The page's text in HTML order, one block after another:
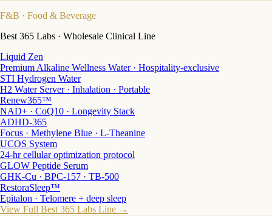
F&B · Food & Beverage
Best 365 Labs · Wholesale Clinical Line
Liquid Zen
Premium Alkaline Wellness Water · Hospitality-exclusive
STI Hydrogen Water
H2 Water Server · Inhalation · Portable
Renew365™
NAD+ · CoQ10 · Longevity Stack
ADHD-365
Focus · Methylene Blue · L-Theanine
UCOS System
24-hr cellular optimization protocol
GLOW Peptide Serum
GHK-Cu · BPC-157 · TB-500
RestoraSleep™
Epitalon · Telomere + deep sleep
View Full Best 365 Labs Line →